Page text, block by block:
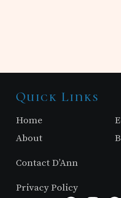
Site
Footer
Quick Links
Home
About
Contact D’Ann
Privacy Policy